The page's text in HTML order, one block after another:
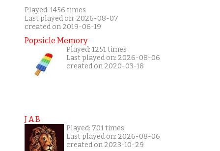
Played: 1456 times
Last played on: 2026-08-07
created on 2019-06-19
Popsicle Memory
Played: 1251 times
Last played on: 2026-08-06
created on 2020-03-18
J A B
Played: 701 times
Last played on: 2026-08-06
created on 2023-10-29